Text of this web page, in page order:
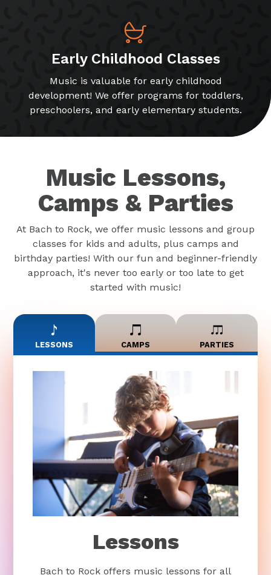
Early Childhood Classes
Music is valuable for early childhood
development! We offer programs for toddlers,
preschoolers, and early elementary students.
Music Lessons,
Camps & Parties
At Bach to Rock, we offer music lessons and group
classes for kids and adults, plus camps and
birthday parties! With our fun and beginner-friendly
approach, it's never too early or too late to get
started with music!
LESSONS CAMPS PARTIES
Lessons
Bach to Rock offers music lessons for all